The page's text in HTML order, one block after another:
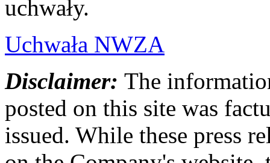
uchwały.
Uchwała NWZA
Disclaimer: The
posted on this site was
issued. While these press